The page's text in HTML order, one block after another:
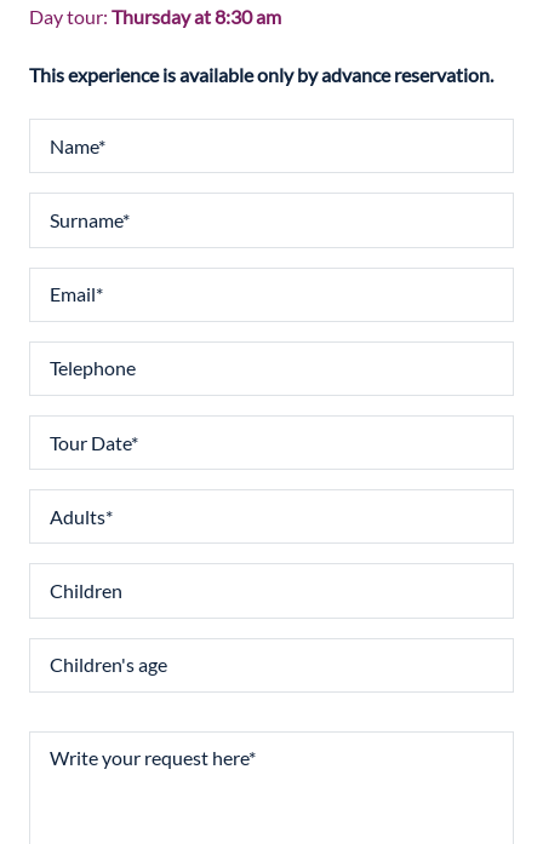
Day tour: Thursday at 8:30 am
This experience is available only by advance reservation.